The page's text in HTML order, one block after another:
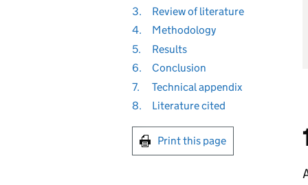
3.
Review of literature
4.
Methodology
5.
Results
6.
Conclusion
7.
Technical appendix
8.
Literature cited
Print this page